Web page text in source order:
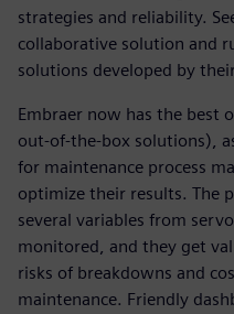
strategies and reliability.
collaborative solution and
solutions developed by
Embraer now has the best
out-of-the-box solutions),
for maintenance process
optimize their results. The
several variables from
monitored, and they get
risks of breakdowns and
maintenance. Friendly